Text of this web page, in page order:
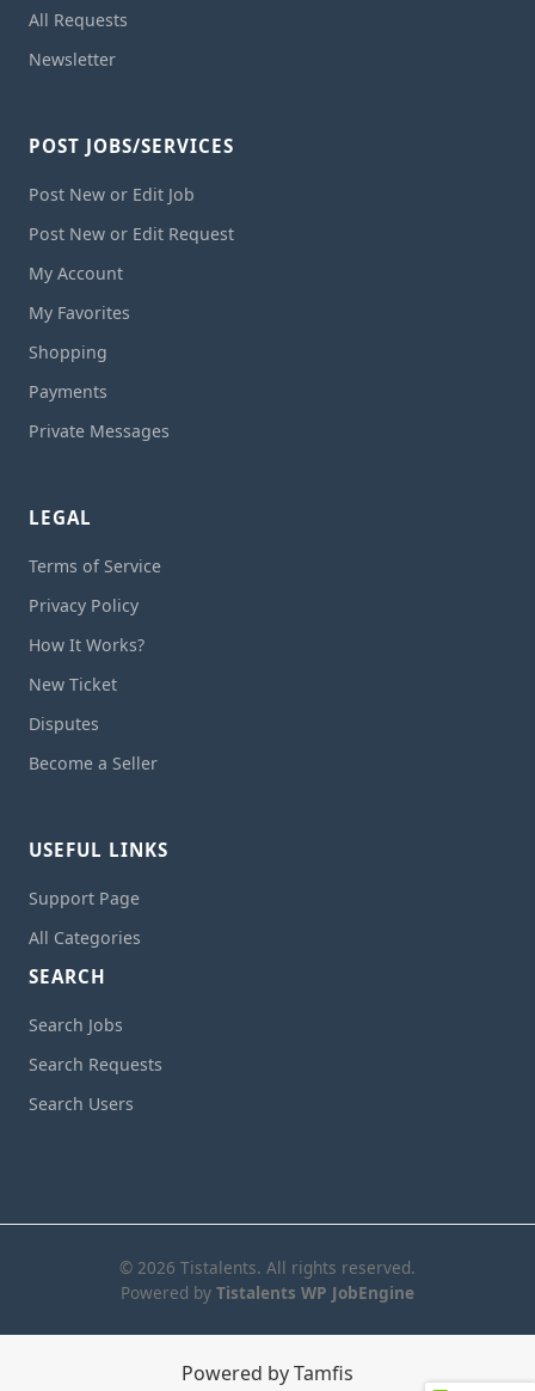
All Requests
Newsletter
POST JOBS/SERVICES
Post New or Edit Job
Post New or Edit Request
My Account
My Favorites
Shopping
Payments
Private Messages
LEGAL
Terms of Service
Privacy Policy
How It Works?
New Ticket
Disputes
Become a Seller
USEFUL LINKS
Support Page
All Categories
SEARCH
Search Jobs
Search Requests
Search Users
© 2026 Tistalents. All rights reserved.
Powered by Tistalents WP JobEngine
Powered by Tamfis